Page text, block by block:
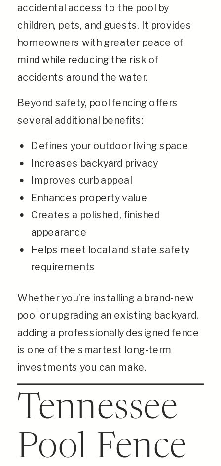
accidental access to the pool by
children, pets, and guests. It provides
homeowners with greater peace of
mind while reducing the risk of
accidents around the water.
Beyond safety, pool fencing offers
several additional benefits:
Defines your outdoor living space
Increases backyard privacy
Improves curb appeal
Enhances property value
Creates a polished, finished
appearance
Helps meet local and state safety
requirements
Whether you’re installing a brand-new
pool or upgrading an existing backyard,
adding a professionally designed fence
is one of the smartest long-term
investments you can make.
Tennessee
Pool Fence